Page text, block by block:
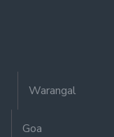
Warangal
Goa